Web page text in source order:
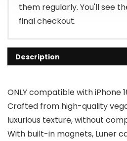
them regularly. You'll see
final checkout.
Description
ONLY compatible with iPhone
Crafted from high-quality
luxurious texture, without
With built-in magnets, Luner